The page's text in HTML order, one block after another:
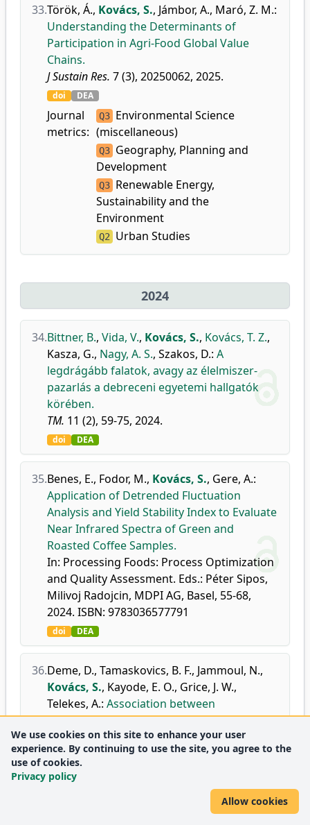
33.Török, Á., Kovács, S., Jámbor, A., Maró, Z. M.:
Understanding the Determinants of
Participation in Agri-Food Global Value
Chains.
J Sustain Res. 7 (3), 20250062, 2025.
doi DEA
Journal
metrics:
Q3 Environmental Science
(miscellaneous)
Q3 Geography, Planning and
Development
Q3 Renewable Energy,
Sustainability and the
Environment
Q2 Urban Studies
2024
34.Bittner, B., Vida, V., Kovács, S., Kovács, T. Z.,
Kasza, G., Nagy, A. S., Szakos, D.: A
legdrágább falatok, avagy az élelmiszer-
pazarlás a debreceni egyetemi hallgatók
körében.
TM. 11 (2), 59-75, 2024.
doi DEA
35.Benes, E., Fodor, M., Kovács, S., Gere, A.:
Application of Detrended Fluctuation
Analysis and Yield Stability Index to Evaluate
Near Infrared Spectra of Green and
Roasted Coffee Samples.
In: Processing Foods: Process Optimization
and Quality Assessment. Eds.: Péter Sipos,
Milivoj Radojcin, MDPI AG, Basel, 55-68,
2024. ISBN: 9783036577791
doi DEA
36.Deme, D., Tamaskovics, B. F., Jammoul, N.,
Kovács, S., Kayode, E. O., Grice, J. W.,
Telekes, A.: Association between
pathological characteristics and recurrence
score by OncotypeDX in resected T1-3 and
N0-1 breast cancer: a real-life experience of
a North Hungarian regional center.
Pathol. Oncol. Res.
30, 1-27, (article identifier:
We use cookies on this site to enhance your user
experience. By continuing to use the site, you agree to the
use of cookies.
Privacy policy
Allow cookies